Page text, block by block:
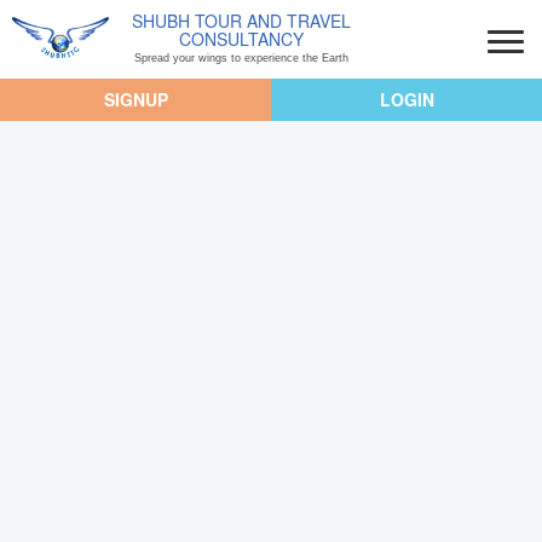
SHUBH TOUR AND TRAVEL
CONSULTANCY
Spread your wings to experience the Earth
SIGNUP LOGIN